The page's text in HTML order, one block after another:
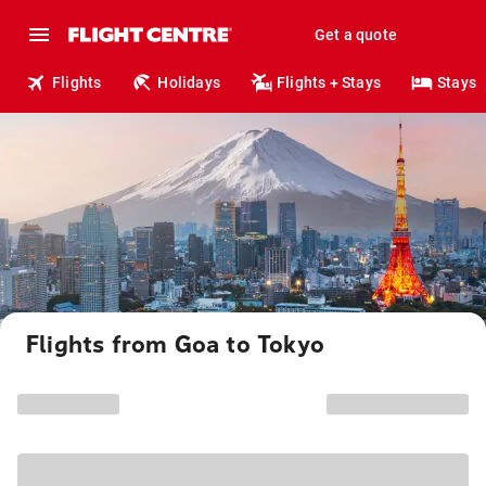
Get a quote
Flights Holidays Flights + Stays Stays
Flights from Goa to Tokyo